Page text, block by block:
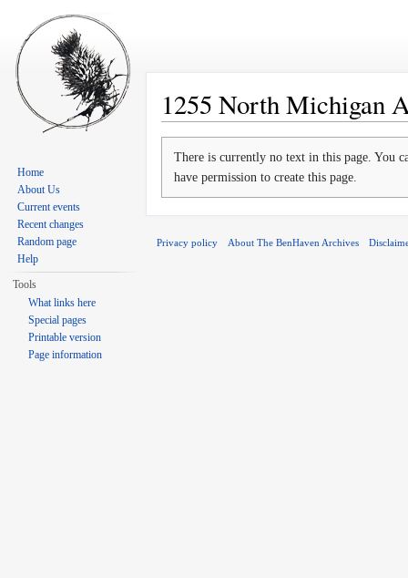
1255 North Michigan
There is currently no text in this page. You
have permission to create this page.
Home
About Us
Current events
Recent changes
Random page
Help
Tools
What links here
Special pages
Printable version
Page information
Privacy policy About The BenHaven Archives